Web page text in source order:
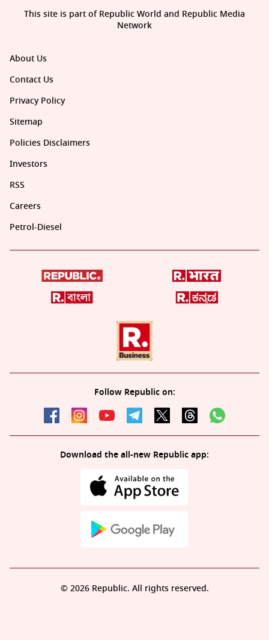
About Us
Contact Us
Privacy Policy
Sitemap
Policies Disclaimers
Investors
RSS
Careers
Petrol-Diesel
Follow Republic on:
Download the all-new Republic app:
This site is part of Republic World and Republic Media
Network
© 2026 Republic. All rights reserved.